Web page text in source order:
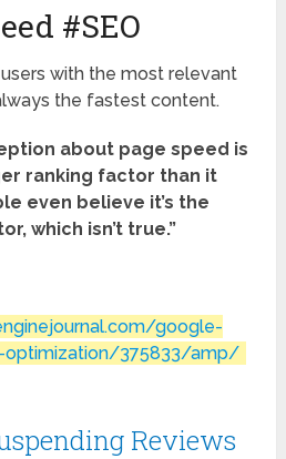
#SEO
with the most relevant
the fastest content.
about page speed is
ranking factor than it
even believe it’s the
which isn’t true.”
google-
optimization/375833/amp/
Reviews